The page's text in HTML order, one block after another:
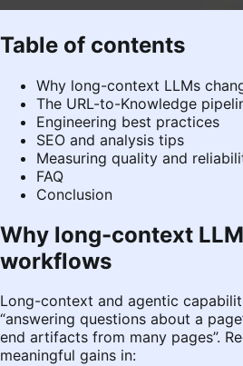
Table of contents
Why long-context LLMs
The URL-to-Knowledge
Engineering best practices
SEO and analysis tips
Measuring quality and
FAQ
Conclusion
Why long-context
workflows
Long-context and agentic
“answering questions about a
end artifacts from many pages”.
meaningful gains in: